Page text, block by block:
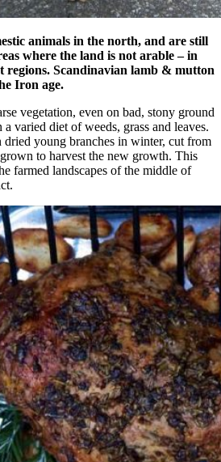
animals in the north, and are still
where the land is not arable – in
regions. Scandinavian lamb & mutton
Iron age.
vegetation, even on bad, stony ground
varied diet of weeds, grass and leaves.
young branches in winter, cut from
to harvest the new growth. This
farmed landscapes of the middle of